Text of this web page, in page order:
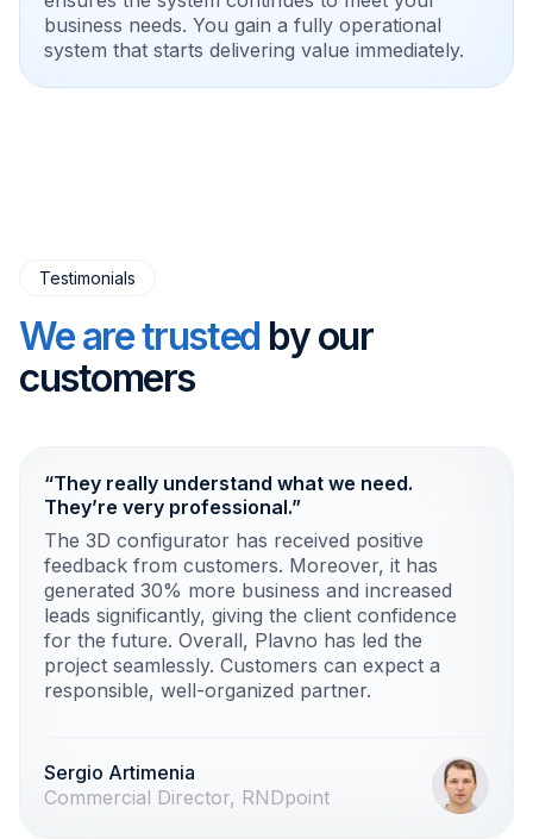
business needs. You gain a fully operational
system that starts delivering value immediately.
Testimonials
We are trustedby our
customers
“They really understand what we need.
They’re very professional.”
The 3D configurator has received positive
feedback from customers. Moreover, it has
generated 30% more business and increased
leads significantly, giving the client confidence
for the future. Overall, Plavno has led the
project seamlessly. Customers can expect a
responsible, well-organized partner.
Sergio Artimenia
Commercial Director, RNDpoint